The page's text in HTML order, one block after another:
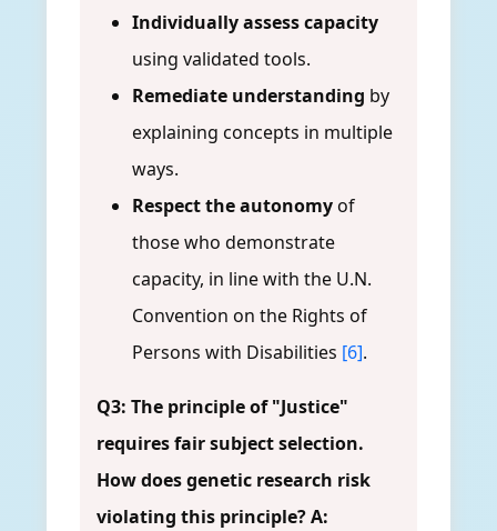
Individually assess capacity
using validated tools.
Remediate understanding by
explaining concepts in multiple
ways.
Respect the autonomyof
those who demonstrate
capacity, in line with the U.N.
Convention on the Rights of
Persons with Disabilities [6].
Q3: The principle of "Justice"
requires fair subject selection.
How does genetic research risk
violating this principle?A: